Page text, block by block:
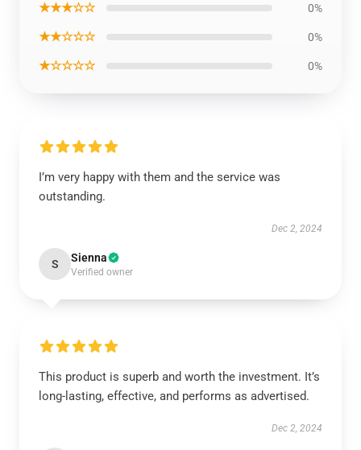
★★★☆☆ 0%
★★☆☆☆ 0%
★☆☆☆☆ 0%
I’m very happy with them and the service was
outstanding.
Dec 2, 2024
S Sienna
Verified owner
This product is superb and worth the investment. It’s
long-lasting, effective, and performs as advertised.
Dec 2, 2024